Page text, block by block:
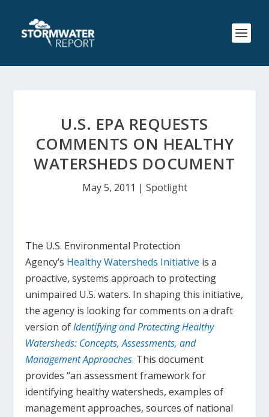
U.S. EPA REQUESTS
COMMENTS ON HEALTHY
WATERSHEDS DOCUMENT
May 5, 2011 | Spotlight
The U.S. Environmental Protection
Agency’s Healthy Watersheds Initiative is a
proactive, systems approach to protecting
unimpaired U.S. waters. In shaping this initiative,
the agency is looking for comments on a draft
version ofIdentifying and Protecting Healthy
Watersheds: Concepts, Assessments, and
Management Approaches. This document
provides “an assessment framework for
identifying healthy watersheds, examples of
management approaches, sources of national